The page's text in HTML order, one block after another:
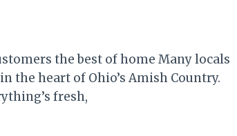
the best of home Many locals
the heart of Ohio’s Amish Country.
fresh,